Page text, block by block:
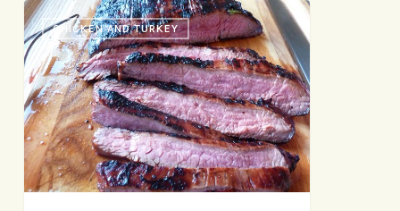
Four
Strategies
for
Nervous
Nellies
CHICKEN AND TURKEY